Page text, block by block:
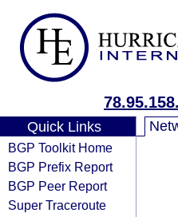
Quick Links
BGP Toolkit Home
BGP Prefix Report
BGP Peer Report
Super Traceroute